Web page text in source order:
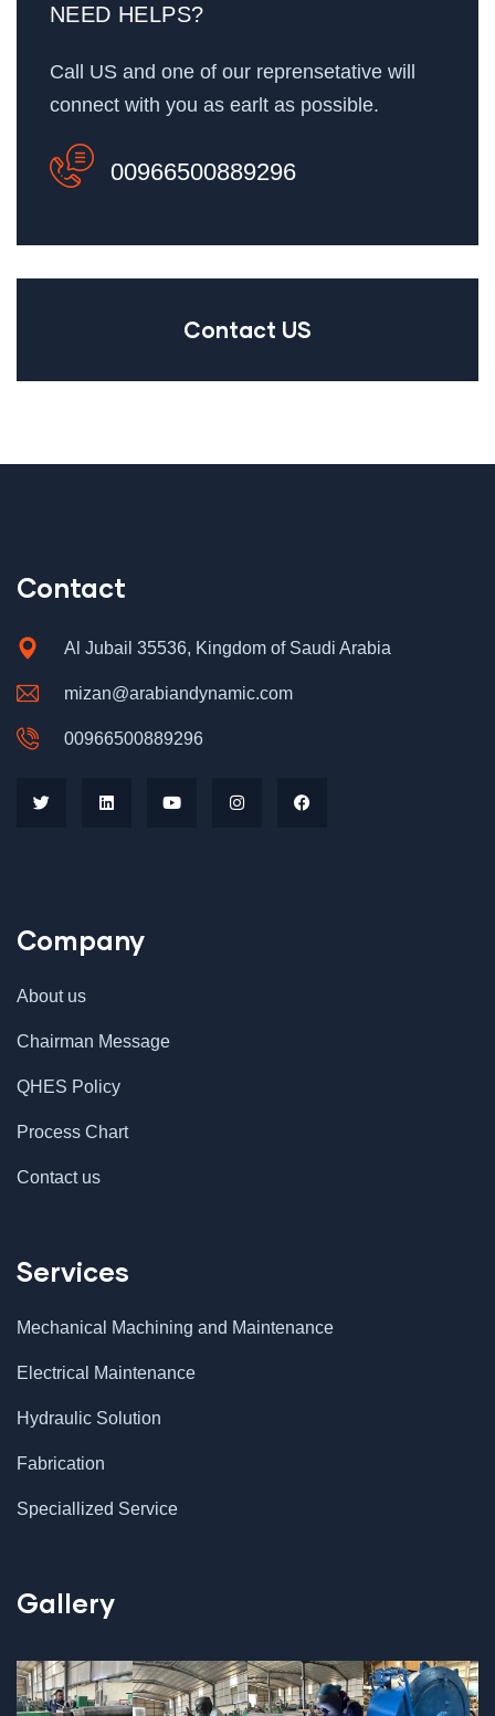
NEED HELPS?
Call US and one of our reprensetative will
connect with you as earlt as possible.
00966500889296
Contact US
Contact
Al Jubail 35536, Kingdom of Saudi Arabia
mizan@arabiandynamic.com
00966500889296
Company
About us
Chairman Message
QHES Policy
Process Chart
Contact us
Services
Mechanical Machining and Maintenance
Electrical Maintenance
Hydraulic Solution
Fabrication
Speciallized Service
Gallery